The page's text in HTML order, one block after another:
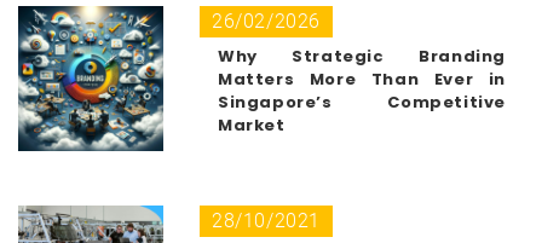
26/02/2026
Why Strategic Branding
Matters More Than Ever in
Singapore’s Competitive
Market
28/10/2021